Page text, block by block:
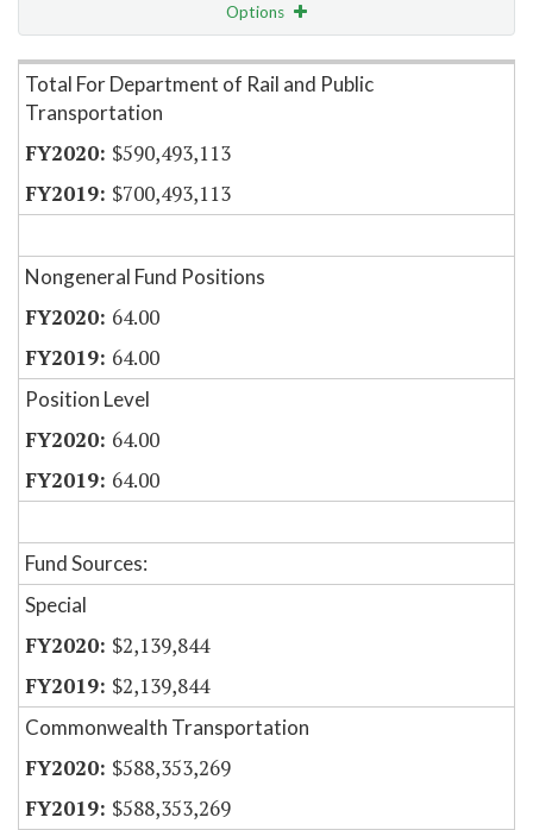
Options
Item Lookup
Total For Department of Rail and Public
Transportation
$590,493,113
$700,493,113
Nongeneral Fund Positions
64.00
64.00
Position Level
64.00
64.00
Fund Sources:
Special
$2,139,844
$2,139,844
Commonwealth Transportation
$588,353,269
$588,353,269